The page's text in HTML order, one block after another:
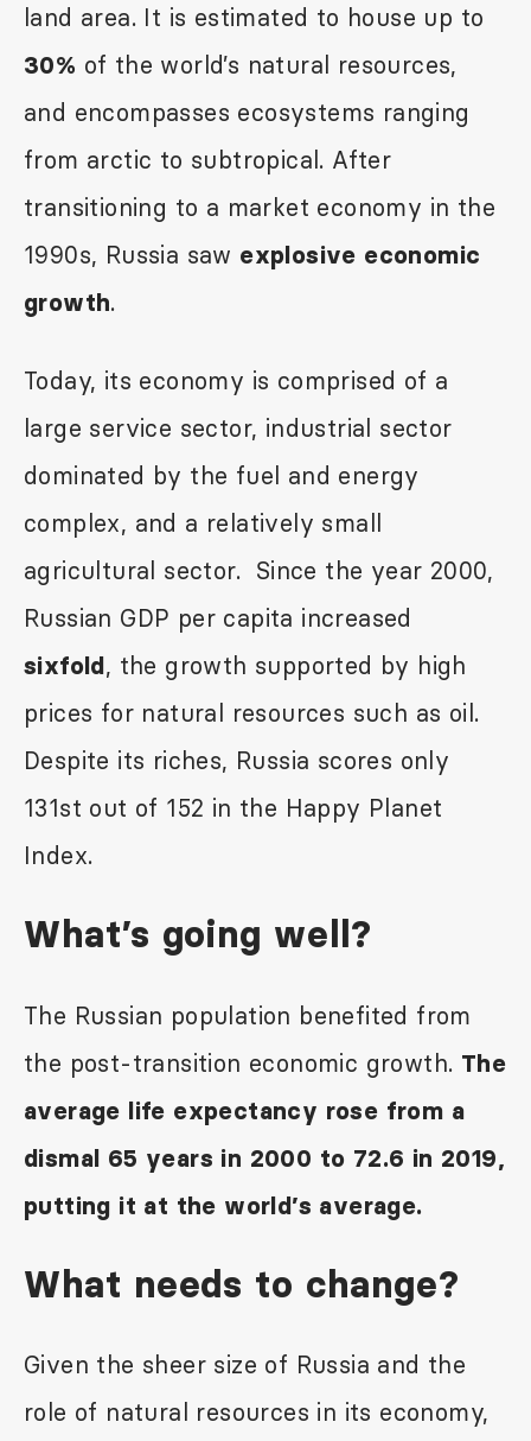
land area. It is estimated to house up to
30% of the world’s natural resources,
and encompasses ecosystems ranging
from arctic to subtropical. After
transitioning to a market economy in the
1990s, Russia saw explosive economic
growth.
Today, its economy is comprised of a
large service sector, industrial sector
dominated by the fuel and energy
complex, and a relatively small
agricultural sector. Since the year 2000,
Russian GDP per capita increased
sixfold, the growth supported by high
prices for natural resources such as oil.
Despite its riches, Russia scores only
131st out of 152 in the Happy Planet
Index.
What’s going well?
The Russian population benefited from
the post-transition economic growth. The
average life expectancy rose from a
dismal 65 years in 2000 to 72.6 in 2019,
putting it at the world’s average.
What needs to change?
Given the sheer size of Russia and the
role of natural resources in its economy,